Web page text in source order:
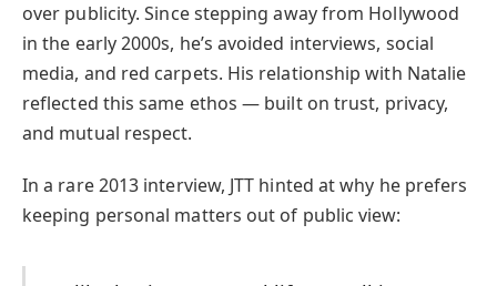
over publicity. Since stepping away from Hollywood
in the early 2000s, he’s avoided interviews, social
media, and red carpets. His relationship with Natalie
reflected this same ethos — built on trust, privacy,
and mutual respect.
In a rare 2013 interview, JTT hinted at why he prefers
keeping personal matters out of public view: